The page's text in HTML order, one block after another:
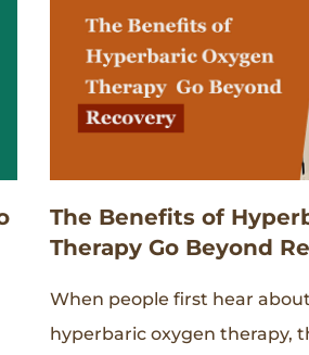
The Benefits of
Therapy Go Beyond
When people first hear
hyperbaric oxygen therapy,